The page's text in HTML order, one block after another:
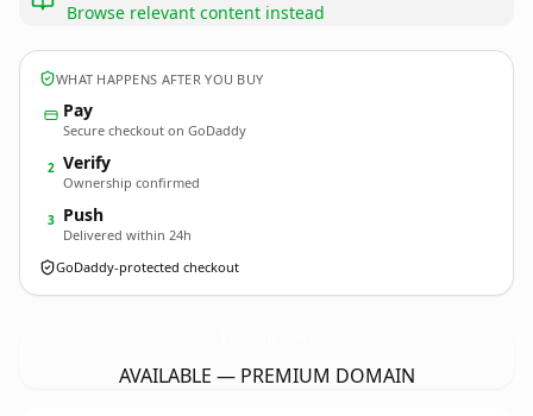
Browse relevant content instead
WHAT HAPPENS AFTER YOU BUY
Pay
Secure checkout on GoDaddy
2 Verify
Ownership confirmed
3 Push
Delivered within 24h
GoDaddy-protected checkout
AVAILABLE — PREMIUM DOMAIN